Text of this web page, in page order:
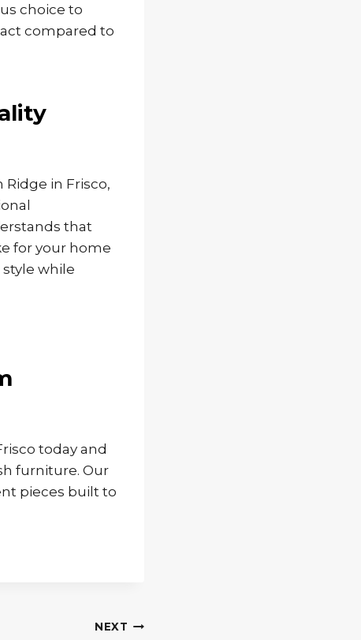
choice to
compared to
in Frisco,
that
for your home
while
today and
furniture. Our
pieces built to
NEXT